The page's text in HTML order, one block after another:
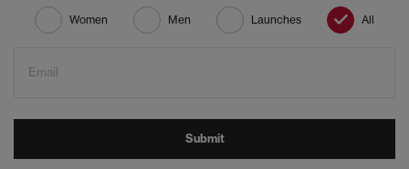
Women Men Launches All
Email
Submit